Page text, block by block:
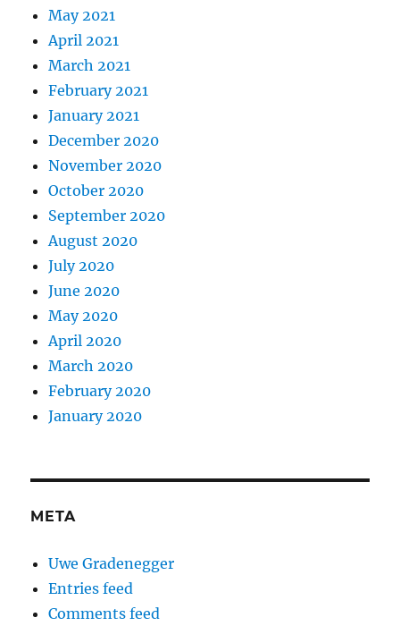
May 2021
April 2021
March 2021
February 2021
January 2021
December 2020
November 2020
October 2020
September 2020
August 2020
July 2020
June 2020
May 2020
April 2020
March 2020
February 2020
January 2020
META
Uwe Gradenegger
Entries feed
Comments feed